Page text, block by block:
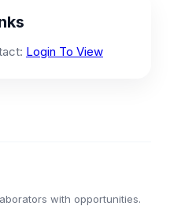
Login To View
with opportunities.